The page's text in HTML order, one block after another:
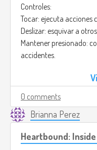
Controles:
Tocar: ejecuta acciones
Deslizar: esquivar a
Mantener presionado:
accidentes.
Créditos de la imagen: (
El arte sería colorido y
exagerados y
estilo urbano vibrante,
animaciones fluidas al
sería: Funky Town -
0 comments
Brianna Perez
Heartbound: